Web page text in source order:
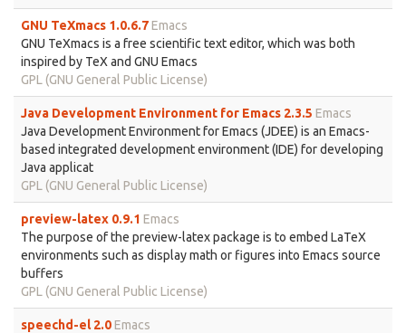
GNU TeXmacs 1.0.6.7Emacs
GNU TeXmacs is a free scientific text editor, which was both
inspired by TeX and GNU Emacs
GPL (GNU General Public License)
Java Development Environment for Emacs 2.3.5 Emacs
Java Development Environment for Emacs (JDEE) is an Emacs-
based integrated development environment (IDE) for developing
Java applicat
GPL (GNU General Public License)
preview-latex 0.9.1 Emacs
The purpose of the preview-latex package is to embed LaTeX
environments such as display math or figures into Emacs source
buffers
GPL (GNU General Public License)
speechd-el 2.0Emacs